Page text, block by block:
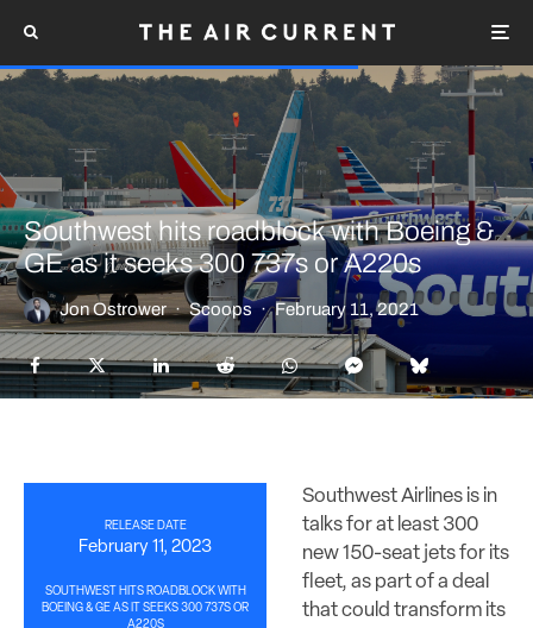
Southwest hits roadblock with Boeing &
GE as it seeks 300 737s or A220s
Jon Ostrower · Scoops · February 11, 2021
RELEASE DATE
February 11, 2023
SOUTHWEST HITS ROADBLOCK WITH
BOEING & GE AS IT SEEKS 300 737S OR
A220S
Southwest Airlines is in
talks for at least 300
new 150-seat jets for its
fleet, as part of a deal
that could transform its